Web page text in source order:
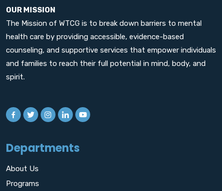
OUR MISSION
The Mission of WTCG is to break down barriers to mental
health care by providing accessible, evidence-based
counseling, and supportive services that empower individuals
and families to reach their full potential in mind, body, and
spirit.
Departments
About Us
Programs